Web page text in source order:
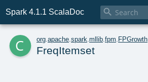
Spark 4.1.1 ScalaDoc 
c org apache spark mllib fpm FPGrowth
FreqItemset